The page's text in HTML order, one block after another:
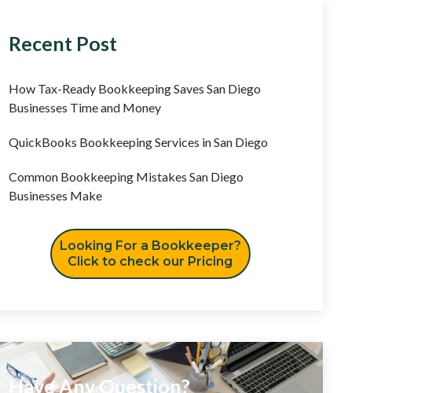
Recent Post
How Tax-Ready Bookkeeping Saves San Diego
Businesses Time and Money
QuickBooks Bookkeeping Services in San Diego
Common Bookkeeping Mistakes San Diego
Businesses Make
Looking For a Bookkeeper?
Click to check our Pricing
Have Any Question?